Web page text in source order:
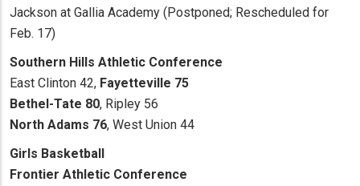
Jackson at Gallia Academy (Postponed; Rescheduled for
Feb. 17)
Southern Hills Athletic Conference
East Clinton 42, Fayetteville 75
Bethel-Tate 80, Ripley 56
North Adams 76, West Union 44
Girls Basketball
Frontier Athletic Conference